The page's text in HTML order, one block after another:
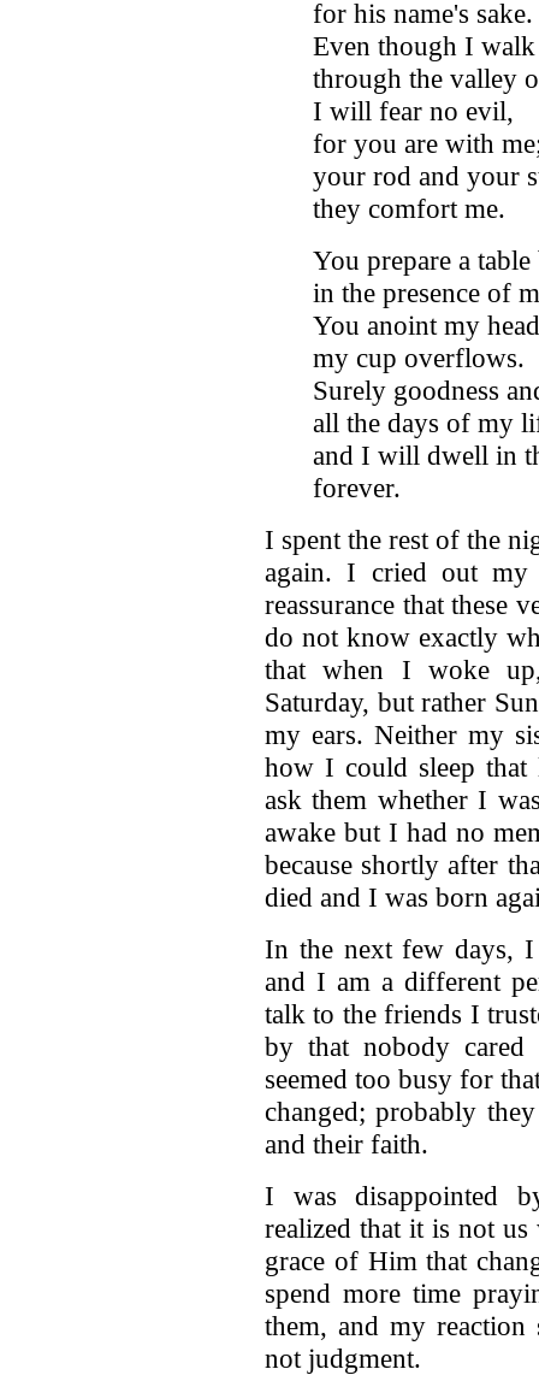
for his name's sake.
Even though I walk
through the valley
I will fear no evil,
for you are with
your rod and your
they comfort me.
You prepare a
in the presence of
You anoint my
my cup overflows.
Surely goodness
all the days of my
and I will dwell in
forever.
I spent the rest of the
again. I cried out my
reassurance that these
do not know exactly
that when I woke
Saturday, but rather
my ears. Neither my
how I could sleep
ask them whether I
awake but I had no
because shortly after
died and I was born
In the next few days,
and I am a different
talk to the friends I
by that nobody
seemed too busy for
changed; probably
and their faith.
I was disappointed
realized that it is not
grace of Him that
spend more time
them, and my
not judgment.